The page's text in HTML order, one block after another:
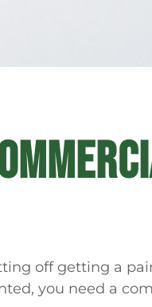
off getting a
you need a